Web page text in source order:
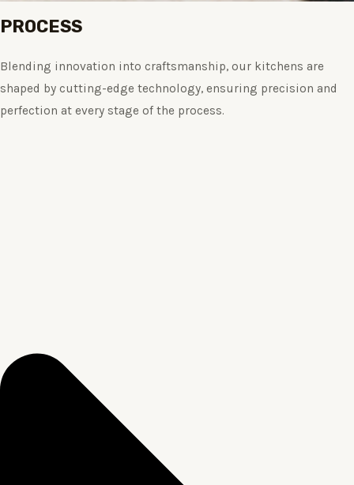
PROCESS
Blending innovation into craftsmanship, our kitchens are
shaped by cutting-edge technology, ensuring precision and
perfection at every stage of the process.